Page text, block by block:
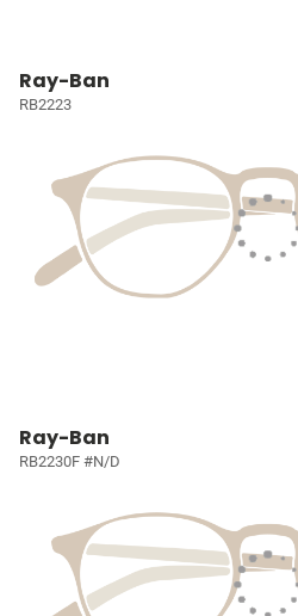
Ray-Ban
RB2223
Ray-Ban
RB2230F #N/D